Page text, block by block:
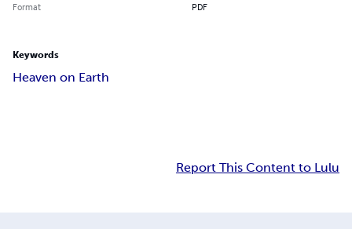
Format PDF
Keywords
Heaven on Earth
Report This Content to Lulu